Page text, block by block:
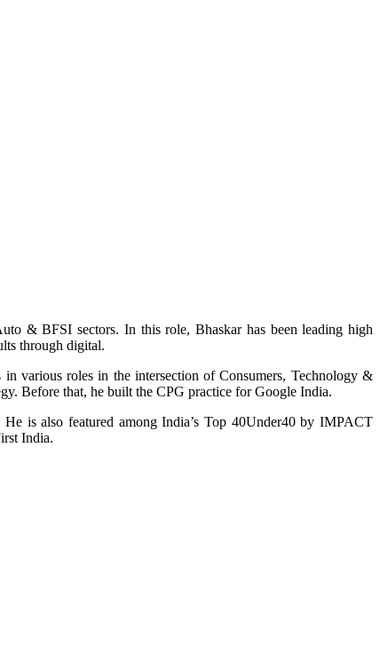
& BFSI sectors. In this role, Bhaskar has been leading high
through digital.
various roles in the intersection of Consumers, Technology &
Before that, he built the CPG practice for Google India.
is also featured among India’s Top 40Under40 by IMPACT
India.